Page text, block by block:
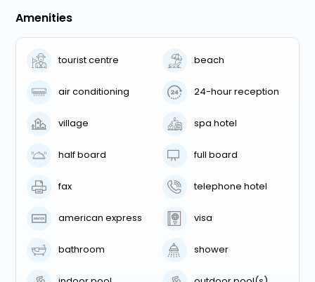
Amenities
tourist centre beach
air conditioning 24-hour reception
village spa hotel
half board full board
fax telephone hotel
american express visa
bathroom shower